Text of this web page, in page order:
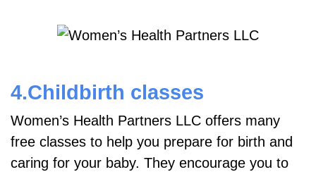
4.Childbirth classes
Women’s Health Partners LLC offers many
free classes to help you prepare for birth and
caring for your baby. They encourage you to